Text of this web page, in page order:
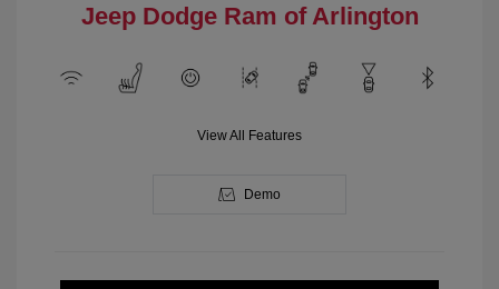
Jeep Dodge Ram of Arlington
View All Features
Demo